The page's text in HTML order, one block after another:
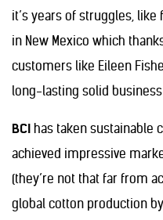
it’s years of struggles,
in New Mexico which
customers like Eileen
long-lasting solid
BCI has taken sustainable
achieved impressive
(they’re not that far from
global cotton production